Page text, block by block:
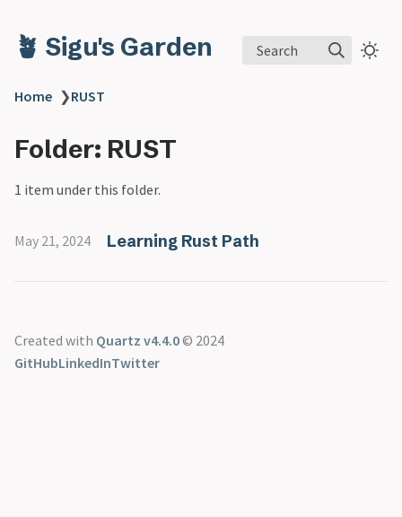
🪴 Sigu's Garden Search
Home ❯RUST
Folder: RUST
1 item under this folder.
May 21, 2024 Learning Rust Path
Created with Quartz v4.4.0© 2024
GitHubLinkedInTwitter